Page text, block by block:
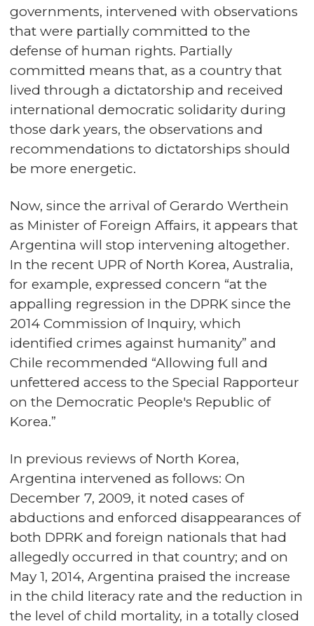
governments, intervened with observations
that were partially committed to the
defense of human rights. Partially
committed means that, as a country that
lived through a dictatorship and received
international democratic solidarity during
those dark years, the observations and
recommendations to dictatorships should
be more energetic.
Now, since the arrival of Gerardo Werthein
as Minister of Foreign Affairs, it appears that
Argentina will stop intervening altogether.
In the recent UPR of North Korea, Australia,
for example, expressed concern “at the
appalling regression in the DPRK since the
2014 Commission of Inquiry, which
identified crimes against humanity” and
Chile recommended “Allowing full and
unfettered access to the Special Rapporteur
on the Democratic People's Republic of
Korea.”
In previous reviews of North Korea,
Argentina intervened as follows: On
December 7, 2009, it noted cases of
abductions and enforced disappearances of
both DPRK and foreign nationals that had
allegedly occurred in that country; and on
May 1, 2014, Argentina praised the increase
in the child literacy rate and the reduction in
the level of child mortality, in a totally closed